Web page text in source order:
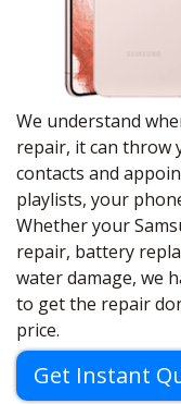
We understand
repair, it can throw
contacts and
playlists, your
Whether your
repair, battery
water damage, we
to get the repair
price.
Get Instant